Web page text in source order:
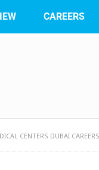
CAREERS
CENTERS DUBAI CAREERS